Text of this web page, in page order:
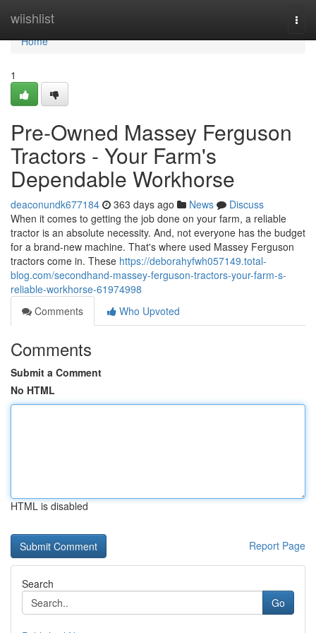
wiishlist
Home
Home
1
Pre-Owned Massey Ferguson
Tractors - Your Farm's
Dependable Workhorse
deaconundk677184 363 days ago News
Discuss
When it comes to getting the job done on your farm, a reliable
tractor is an absolute necessity. And, not everyone has the budget
for a brand-new machine. That's where used Massey Ferguson
tractors come in. These https://deborahyfwh057149.total-
blog.com/secondhand-massey-ferguson-tractors-your-farm-s-
reliable-workhorse-61974998
Comments
Who Upvoted
Comments
Submit a Comment
No HTML
HTML is disabled
Report Page
Search
Go